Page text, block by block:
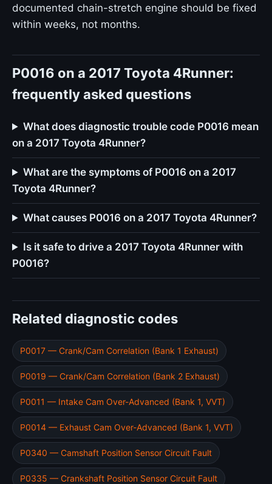
documented chain-stretch engine should be fixed
within weeks, not months.
P0016 on a 2017 Toyota 4Runner:
frequently asked questions
What does diagnostic trouble code P0016 mean
on a 2017 Toyota 4Runner?
What are the symptoms of P0016 on a 2017
Toyota 4Runner?
What causes P0016 on a 2017 Toyota 4Runner?
Is it safe to drive a 2017 Toyota 4Runner with
P0016?
Related diagnostic codes
P0017 — Crank/Cam Correlation (Bank 1 Exhaust)
P0019 — Crank/Cam Correlation (Bank 2 Exhaust)
P0011 — Intake Cam Over-Advanced (Bank 1, VVT)
P0014 — Exhaust Cam Over-Advanced (Bank 1, VVT)
P0340 — Camshaft Position Sensor Circuit Fault
P0335 — Crankshaft Position Sensor Circuit Fault